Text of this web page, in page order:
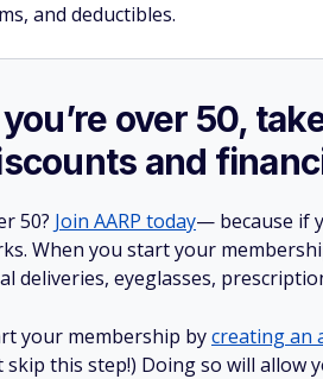
and deductibles.
over 50,
and
50? Join AARP today— because if
When you start your
deliveries, eyeglasses,
your membership bycreating an
skip this step!) Doing so will allow